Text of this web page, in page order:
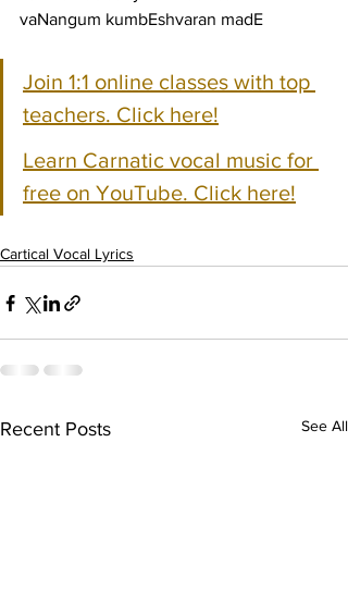
vaNangum kumbEshvaran madE
Join 1:1 online classes with top
teachers. Click here!
Learn Carnatic vocal music for
free on YouTube. Click here!
Cartical Vocal Lyrics
Recent Posts See All